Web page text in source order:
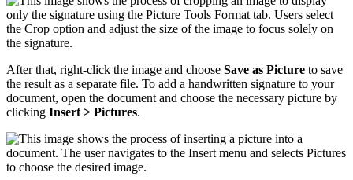
After that, right-click the image and choose Save as Picture to save
the result as a separate file. To add a handwritten signature to your
document, open the document and choose the necessary picture by
clicking Insert > Pictures.